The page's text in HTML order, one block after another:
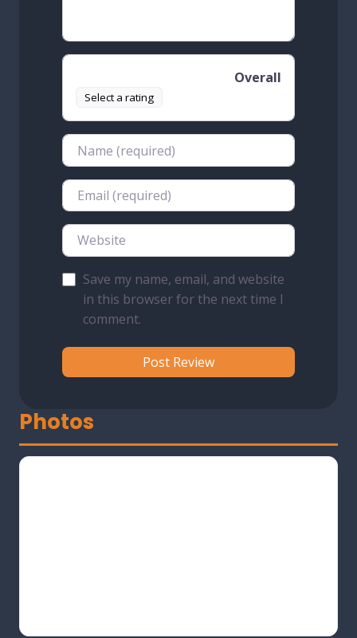
Select a rating
Overall
Name
Email
Website
Save my name, email, and website
in this browser for the next time I
comment.
Photos